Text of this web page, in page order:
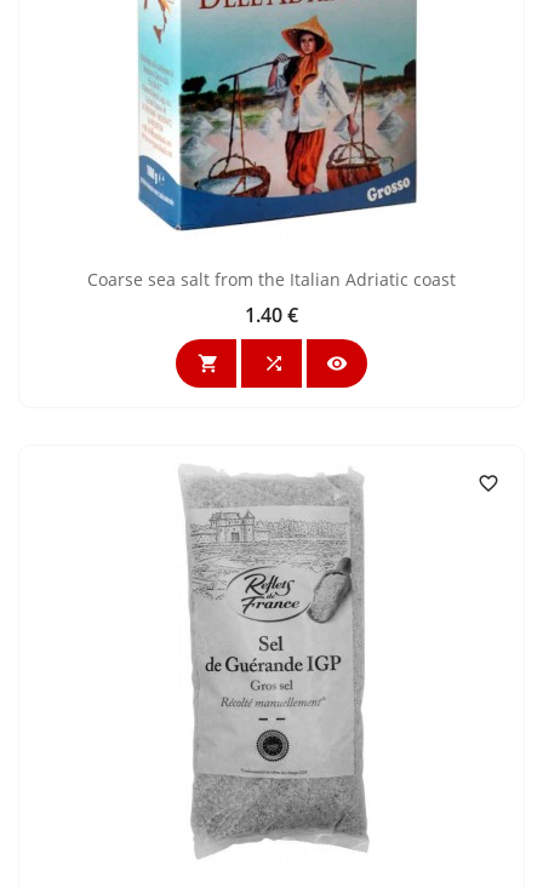
Coarse sea salt from the Italian Adriatic coast
Price
1.40 €
  
